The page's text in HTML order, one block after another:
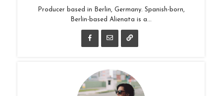
Producer based in Berlin, Germany. Spanish-born,
Berlin-based Alienata is a...